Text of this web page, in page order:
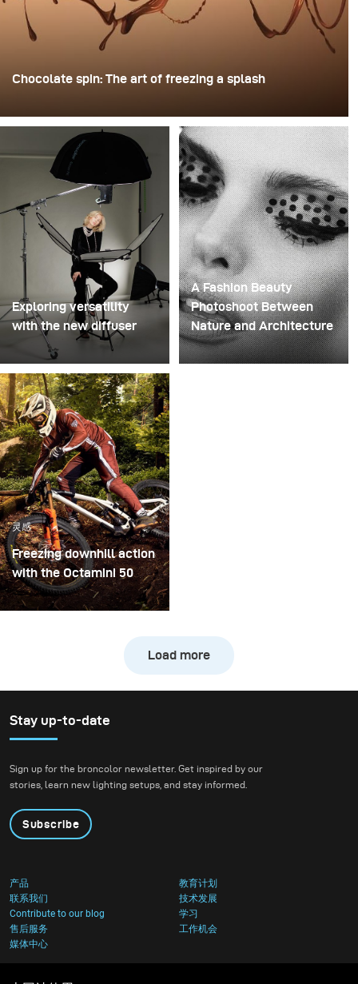
Chocolate spin: The art of freezing a splash
disposable plastic champagne glasses. He removed the
bases, drilled a hole through the centre of each one,
then stacked them onto a drill. This created a layered
spinning structure that could hold the liquid before
releasing it.
Exploring versatility
with the new diffuser
Some photo shoots are
about testing ideas.
Others are about testing
equipment. This shoot
became both. I received
the brand-new diffuser
to broncolor Focus 110
umbrella, and I couldn’t
wait to put it through a
real creative shoot.
A Fashion Beauty
Photoshoot Between
Nature and Architecture
For this project, we
灵感
Freezing downhill action
with the Octamini 50
The main challenge of
atmosphere of the
forest. We wanted to
while maintaining depth
environment.
Load more
Stay up-to-date
Sign up for the broncolor newsletter. Get inspired by our
stories, learn new lighting setups, and stay informed.
Subscribe
产品
教育计划
联系我们
技术发展
Contribute to our blog
学习
售后服务
工作机会
媒体中心